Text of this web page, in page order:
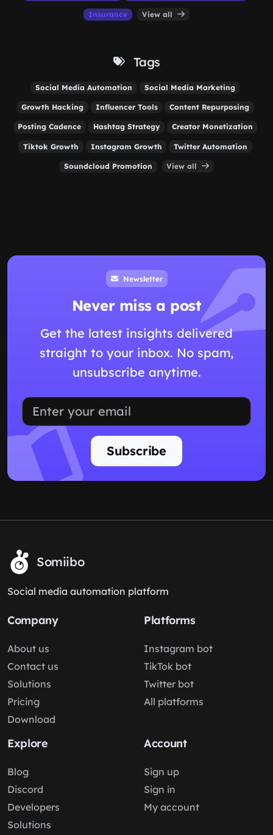
Insurance View all
Tags
Social Media Automation Social Media Marketing
Growth Hacking Influencer Tools Content Repurposing
Posting Cadence Hashtag Strategy Creator Monetization
Tiktok Growth Instagram Growth Twitter Automation
Soundcloud Promotion View all
Newsletter
Never miss a post
Get the latest insights delivered
straight to your inbox. No spam,
unsubscribe anytime.
Subscribe
Somiibo
Social media automation platform
Company
About us
Contact us
Solutions
Pricing
Download
Platforms
Instagram bot
TikTok bot
Twitter bot
All platforms
Explore
Blog
Discord
Developers
Solutions
Account
Sign up
Sign in
My account